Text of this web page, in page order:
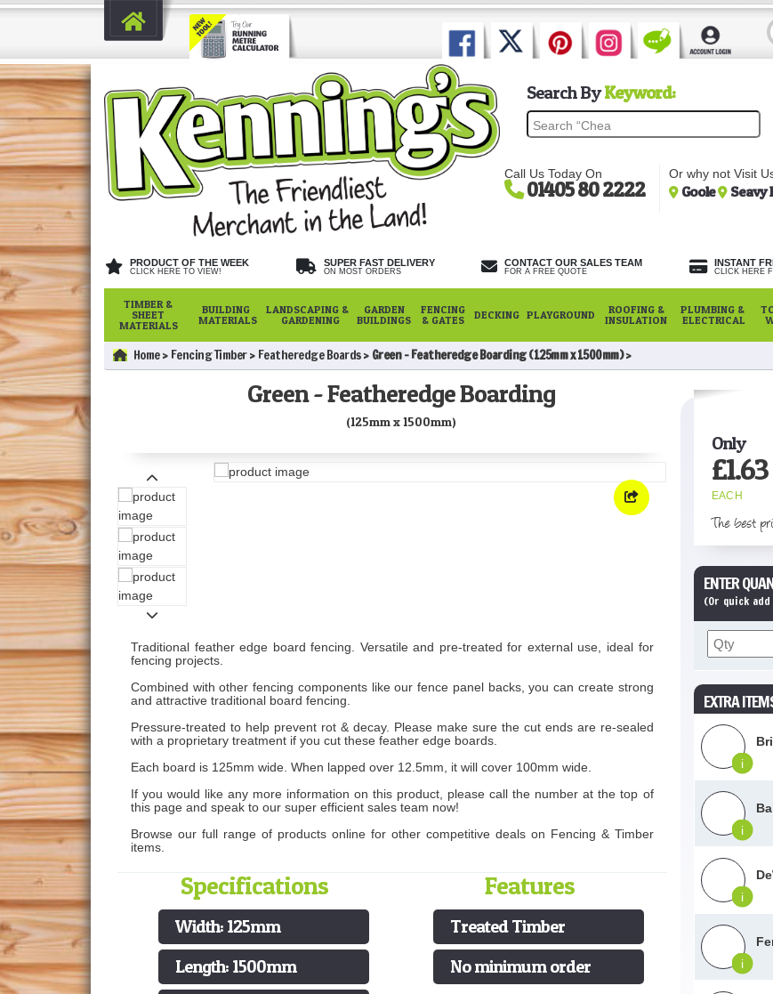
Search ByKeyword:
Call Us Today On
01405 80 2222
Or why not Visit
Goole Seavy
PRODUCT OF THE WEEK
CLICK HERE TO VIEW!
SUPER FAST DELIVERY
ON MOST ORDERS
CONTACT OUR SALES TEAM
FOR A FREE QUOTE
INSTANT
CLICK HERE
TIMBER &
SHEET
MATERIALS
BUILDING
MATERIALS
LANDSCAPING &
GARDENING
GARDEN
BUILDINGS
FENCING
& GATES
DECKING PLAYGROUND
ROOFING &
INSULATION
PLUMBING &
ELECTRICAL
Home Fencing Timber Featheredge Boards Green - Featheredge Boarding (125mm x 1500mm)
Green - Featheredge Boarding
(125mm x 1500mm)
Traditional feather edge board fencing. Versatile and pre-treated for external use, ideal for
fencing projects.
Combined with other fencing components like our fence panel backs, you can create strong
and attractive traditional board fencing.
Pressure-treated to help prevent rot & decay. Please make sure the cut ends are re-sealed
with a proprietary treatment if you cut these feather edge boards.
Each board is 125mm wide. When lapped over 12.5mm, it will cover 100mm wide.
If you would like any more information on this product, please call the number at the top of
this page and speak to our super efficient sales team now!
Browse our full range of products online for other competitive deals on Fencing & Timber
items.
Specifications
Width: 125mm
Length: 1500mm
Features
Treated Timber
No minimum order
Only
£1.63
EACH
The best
ENTER
(Or quick
EXTRA
i
i
i
i